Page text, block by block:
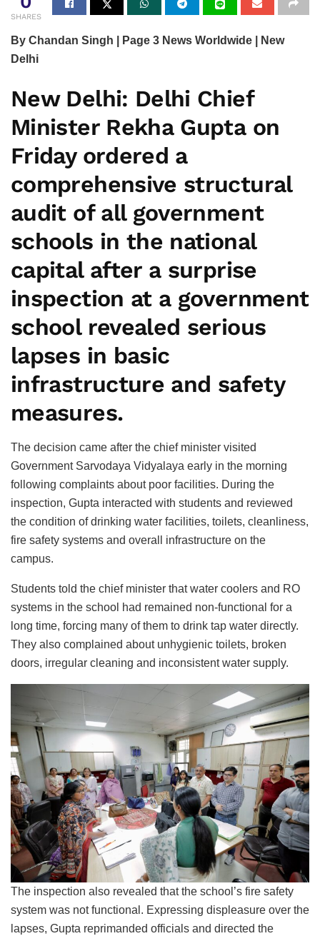
SHARES
By Chandan Singh | Page 3 News Worldwide | New
Delhi
New Delhi: Delhi Chief
Minister Rekha Gupta on
Friday ordered a
comprehensive structural
audit of all government
schools in the national
capital after a surprise
inspection at a government
school revealed serious
lapses in basic
infrastructure and safety
measures.
The decision came after the chief minister visited
Government Sarvodaya Vidyalaya early in the morning
following complaints about poor facilities. During the
inspection, Gupta interacted with students and reviewed
the condition of drinking water facilities, toilets, cleanliness,
fire safety systems and overall infrastructure on the
campus.
Students told the chief minister that water coolers and RO
systems in the school had remained non-functional for a
long time, forcing many of them to drink tap water directly.
They also complained about unhygienic toilets, broken
doors, irregular cleaning and inconsistent water supply.
The inspection also revealed that the school’s fire safety
system was not functional. Expressing displeasure over the
lapses, Gupta reprimanded officials and directed the